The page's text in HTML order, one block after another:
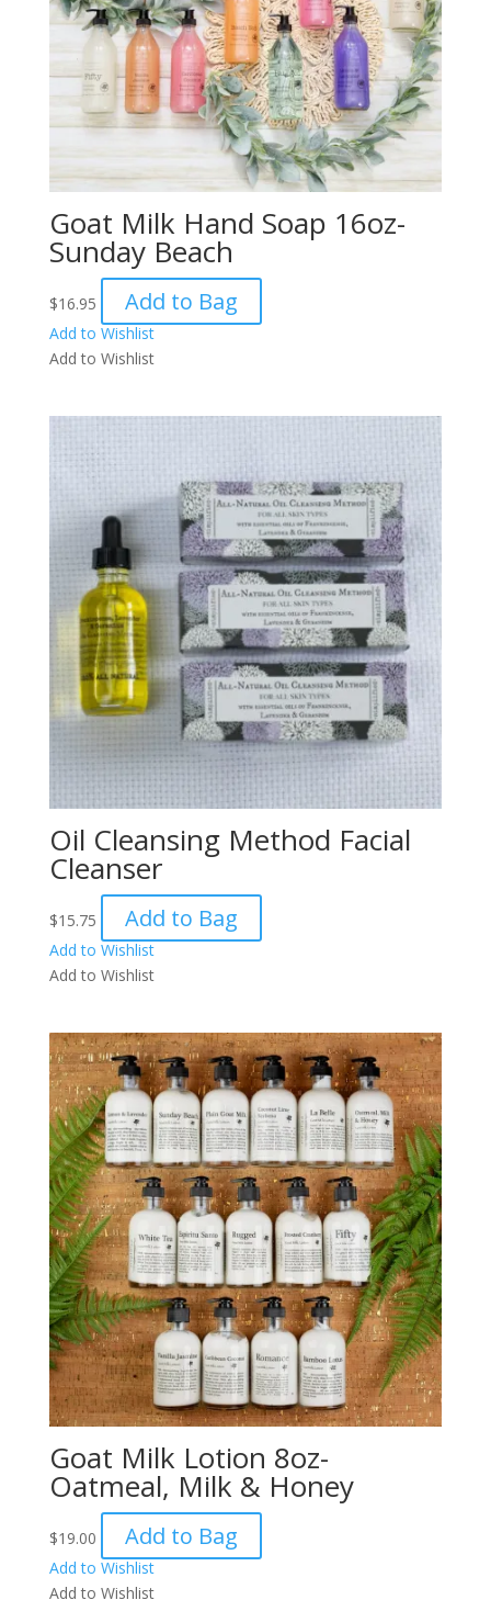
Goat Milk Hand Soap 16oz-
Sunday Beach
$16.95 Add to Bag
Add to Wishlist
Add to Wishlist
Oil Cleansing Method Facial
Cleanser
$15.75 Add to Bag
Add to Wishlist
Add to Wishlist
Goat Milk Lotion 8oz-
Oatmeal, Milk & Honey
$19.00 Add to Bag
Add to Wishlist
Add to Wishlist